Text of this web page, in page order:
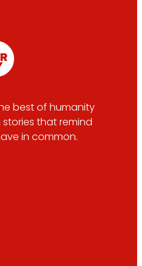
best of humanity
that remind
in common.